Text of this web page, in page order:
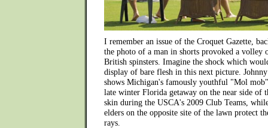
I remember an issue of the Croquet Gazette,
the photo of a man in shorts provoked a volley
British spinsters. Imagine the shock which
display of bare flesh in this next picture.
shows Michigan's famously youthful "Mol
late winter Florida getaway on the near side of
skin during the USCA's 2009 Club Teams,
elders on the opposite site of the lawn protect
rays.